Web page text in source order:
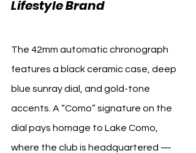
Lifestyle Brand
The 42mm automatic chronograph
features a black ceramic case, deep
blue sunray dial, and gold-tone
accents. A “Como” signature on the
dial pays homage to Lake Como,
where the club is headquartered —